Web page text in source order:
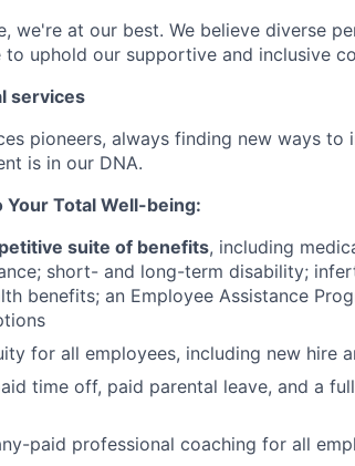
we're at our best. We believe diverse
uphold our supportive and inclusive
services
pioneers, always finding new ways
is in our DNA.
Total Well-being:
suite of benefits, including
short- and long-term disability;
benefits; an Employee Assistance
for all employees, including new hire
time off, paid parental leave, and a
paid professional coaching for all